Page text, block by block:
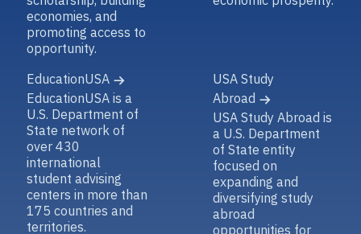
economies, and
promoting access to
opportunity.
EducationUSA
EducationUSA is a
U.S. Department of
State network of
over 430
international
student advising
centers in more than
175 countries and
territories.
USA Study
Abroad
USA Study Abroad is
a U.S. Department
of State entity
focused on
expanding and
diversifying study
abroad
opportunities for